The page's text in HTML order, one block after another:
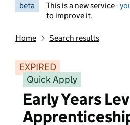
beta This is a new service -
to improve it.
Home Search results
EXPIRED
Quick Apply
Early Years